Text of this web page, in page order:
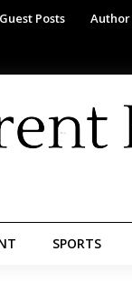
Posts
SPORTS